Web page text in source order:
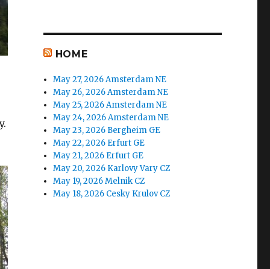
HOME
May 27, 2026 Amsterdam NE
May 26, 2026 Amsterdam NE
May 25, 2026 Amsterdam NE
May 24, 2026 Amsterdam NE
May 23, 2026 Bergheim GE
May 22, 2026 Erfurt GE
May 21, 2026 Erfurt GE
May 20, 2026 Karlovy Vary CZ
May 19, 2026 Melnik CZ
May 18, 2026 Cesky Krulov CZ